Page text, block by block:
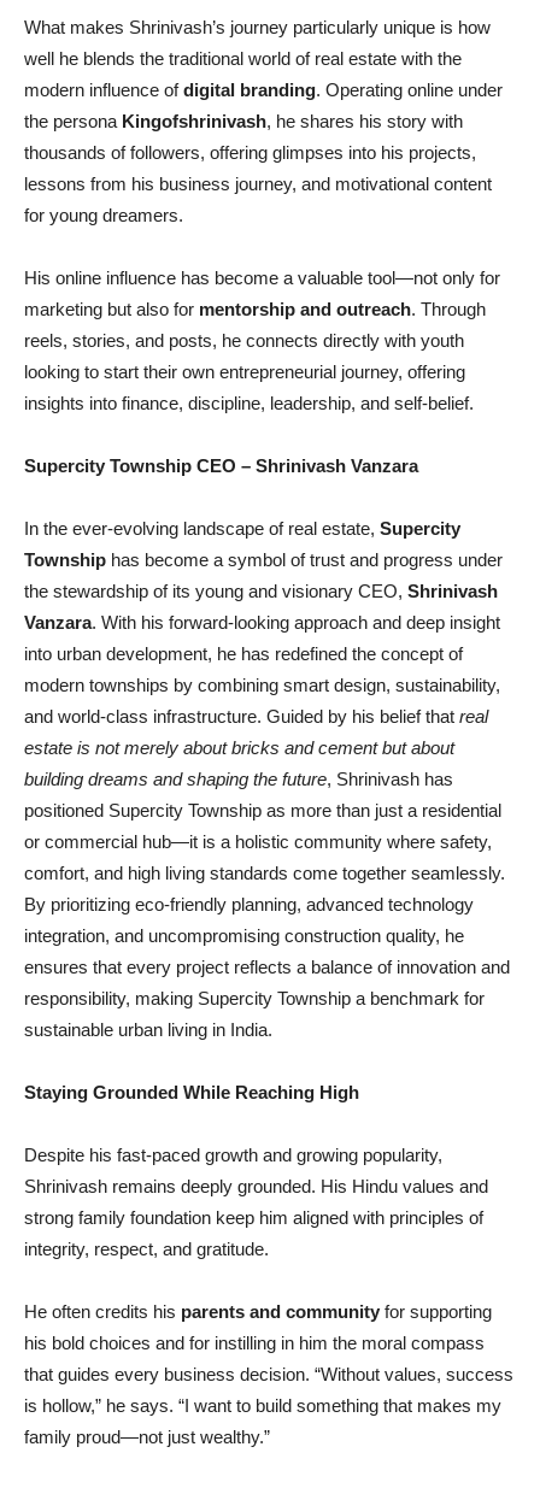
What makes Shrinivash’s journey particularly unique is how
well he blends the traditional world of real estate with the
modern influence ofdigital branding. Operating online under
the persona Kingofshrinivash, he shares his story with
thousands of followers, offering glimpses into his projects,
lessons from his business journey, and motivational content
for young dreamers.
His online influence has become a valuable tool—not only for
marketing but also for mentorship and outreach. Through
reels, stories, and posts, he connects directly with youth
looking to start their own entrepreneurial journey, offering
insights into finance, discipline, leadership, and self-belief.
Supercity Township CEO – Shrinivash Vanzara
In the ever-evolving landscape of real estate, Supercity
Township has become a symbol of trust and progress under
the stewardship of its young and visionary CEO, Shrinivash
Vanzara. With his forward-looking approach and deep insight
into urban development, he has redefined the concept of
modern townships by combining smart design, sustainability,
and world-class infrastructure. Guided by his belief that real
estate is not merely about bricks and cement but about
building dreams and shaping the future, Shrinivash has
positioned Supercity Township as more than just a residential
or commercial hub—it is a holistic community where safety,
comfort, and high living standards come together seamlessly.
By prioritizing eco-friendly planning, advanced technology
integration, and uncompromising construction quality, he
ensures that every project reflects a balance of innovation and
responsibility, making Supercity Township a benchmark for
sustainable urban living in India.
Staying Grounded While Reaching High
Despite his fast-paced growth and growing popularity,
Shrinivash remains deeply grounded. His Hindu values and
strong family foundation keep him aligned with principles of
integrity, respect, and gratitude.
He often credits his parents and community for supporting
his bold choices and for instilling in him the moral compass
that guides every business decision. “Without values, success
is hollow,” he says. “I want to build something that makes my
family proud—not just wealthy.”